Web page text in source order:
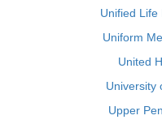
Unified Life
Uniform
United
University
Upper